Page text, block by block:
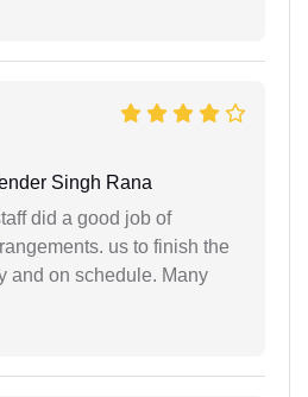
Singh Rana
did a good job of
us to finish the
and on schedule. Many